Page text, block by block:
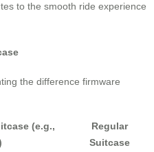
to the smooth ride experience
the difference firmware
(e.g.,
Regular
Suitcase